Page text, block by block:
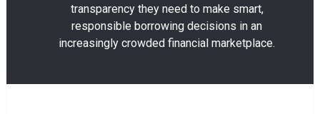
transparency they need to make smart,
responsible borrowing decisions in an
increasingly crowded financial marketplace.